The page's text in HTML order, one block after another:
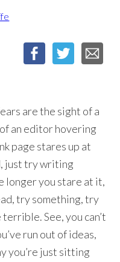
are the sight of a
an editor hovering
page stares up at
just try writing
longer you stare at it,
try something, try
See, you can’t
run out of ideas,
you’re just sitting